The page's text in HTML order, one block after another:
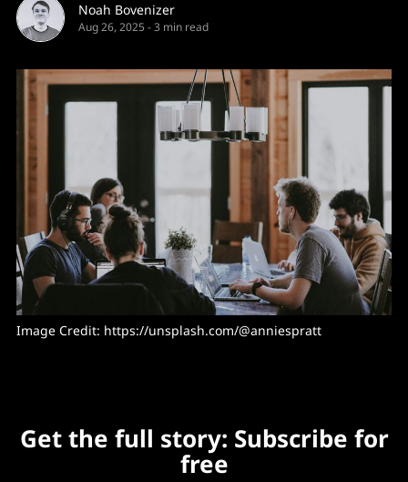
Noah Bovenizer
Aug 26, 2025 -3 min read
Image Credit: https://unsplash.com/@anniespratt
Get the full story: Subscribe for
free